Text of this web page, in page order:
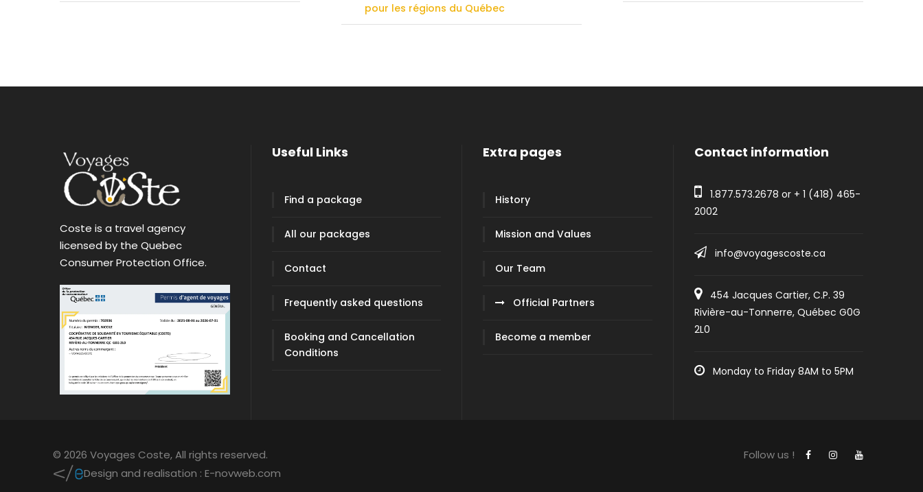
pour les régions du Québec
Coste is a travel agency
licensed by the Quebec
Consumer Protection Office.
Useful Links
Find a package
All our packages
Contact
Frequently asked questions
Booking and Cancellation
Conditions
Extra pages
History
Mission and Values
Our Team
Official Partners
Become a member
Contact information
1.877.573.2678 or + 1 (418) 465-
2002
info@voyagescoste.ca
454 Jacques Cartier, C.P. 39
Rivière-au-Tonnerre, Québec G0G
2L0
Monday to Friday 8AM to 5PM
© 2026 Voyages Coste,All rights reserved.
Design and realisation : E-novweb.com
Follow us !